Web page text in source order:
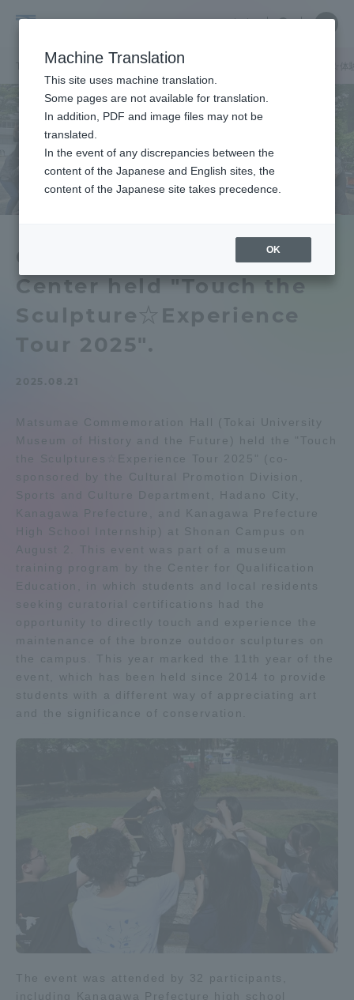
University
中文
Close
お知らせ一覧 お知らせ
Qualification Education
Center held "Touch the
Sculpture☆Experience
Tour 2025".
Matsumae Commemoration Hall (Tokai University
Museum of History and the Future) held the "Touch
the Sculptures☆Experience Tour 2025" (co-
sponsored by the Cultural Promotion Division,
Sports and Culture Department, Hadano City,
Kanagawa Prefecture, and Kanagawa Prefecture
High School Internship) at Shonan Campus on
August 2. This event was part of a museum
training program by the Center for Qualification
Education, in which students and local residents
seeking curatorial certifications had the
opportunity to directly touch and experience the
maintenance of the bronze outdoor sculptures on
the campus. This year marked the 11th year of the
event, which has been held since 2014 to provide
students with a different way of appreciating art
and the significance of conservation.
The event was attended by 32 participants,
including Kanagawa Prefecture high school
Close
Portal for Current Students and
parents/guardians (TIPS)
Admissions
About
Academics and Research
Student Life
Global Network
Tokai School Network
Information and Inquiries
Machine Translation
This site uses machine translation.
Some pages are not available for translation.
In addition, PDF and image files may not be
translated.
In the event of any discrepancies between the
content of the Japanese and English sites, the
content of the Japanese site takes precedence.
OK